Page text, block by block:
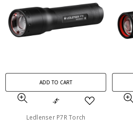
ADD TO CART
Ledlenser P7R Torch